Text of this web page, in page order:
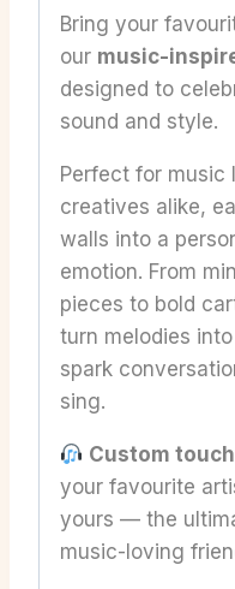
Bring your
our music-
designed to
sound and style.
Perfect for music
creatives alike,
walls into a
emotion. From
pieces to bold
turn melodies
spark
sing.
Custom
your favourite
yours — the
music-loving